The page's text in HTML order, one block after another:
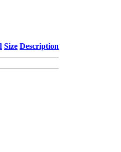
Size Description